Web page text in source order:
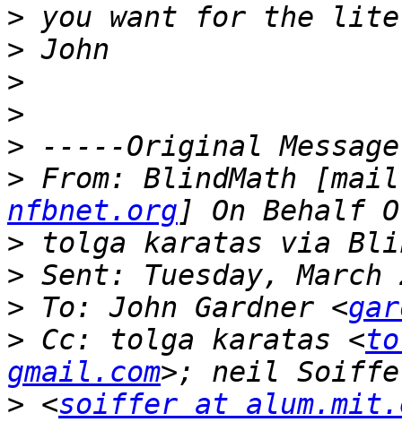
>
>
>
>
>
> From: BlindMath
nfbnet.org
>
>
> To: John Gardner <
> Cc: tolga karatas <
gmail.com
> <soiffer at